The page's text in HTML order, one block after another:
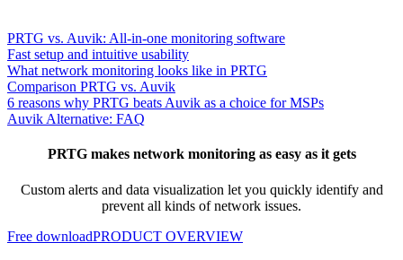
PRTG vs. Auvik: All-in-one monitoring software
Fast setup and intuitive usability
What network monitoring looks like in PRTG
Comparison PRTG vs. Auvik
6 reasons why PRTG beats Auvik as a choice for MSPs
Auvik Alternative: FAQ
PRTG makes network monitoring as easy as it gets
Custom alerts and data visualization let you quickly identify and
prevent all kinds of network issues.
Free downloadPRODUCT OVERVIEW